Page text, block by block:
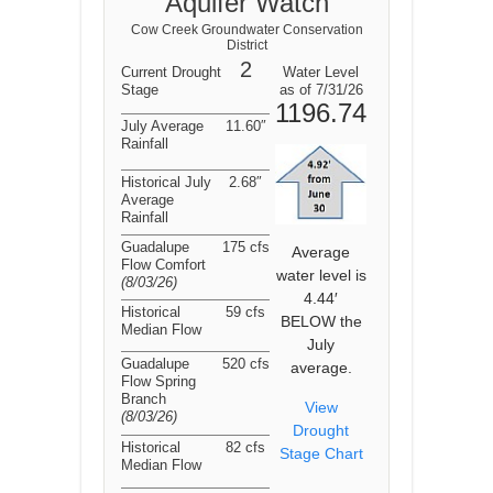
Cow Creek Groundwater Conservation
District
Current Drought
Stage
2
Water Level
as of 7/31/26
1196.74
Average
water level is
4.44′
BELOW the
July
average.
View
Drought
Stage Chart
July Average
Rainfall
11.60″
Historical July
Average
Rainfall
2.68″
Guadalupe
Flow Comfort
(8/03/26)
175 cfs
Historical
Median Flow
59 cfs
Guadalupe
Flow Spring
Branch
(8/03/26)
520 cfs
Historical
Median Flow
82 cfs